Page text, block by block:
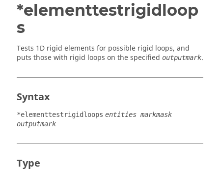
*elementtestrigidloop
s
Tests 1D rigid elements for possible rigid loops, and
puts those with rigid loops on the specified outputmark.
Syntax
*elementtestrigidloops entities markmask
outputmark
Type